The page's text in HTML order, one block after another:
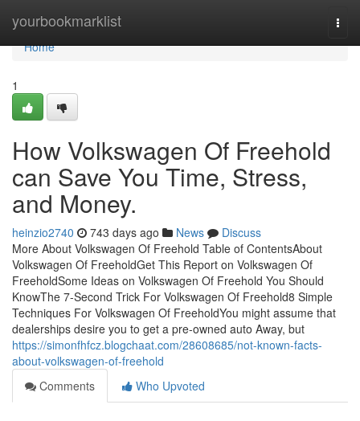
yourbookmarklist
Home
Home
1
How Volkswagen Of Freehold
can Save You Time, Stress,
and Money.
heinzio2740 743 days ago News
Discuss
More About Volkswagen Of Freehold Table of ContentsAbout
Volkswagen Of FreeholdGet This Report on Volkswagen Of
FreeholdSome Ideas on Volkswagen Of Freehold You Should
KnowThe 7-Second Trick For Volkswagen Of Freehold8 Simple
Techniques For Volkswagen Of FreeholdYou might assume that
dealerships desire you to get a pre-owned auto Away, but
https://simonfhfcz.blogchaat.com/28608685/not-known-facts-
about-volkswagen-of-freehold
Comments
Who Upvoted